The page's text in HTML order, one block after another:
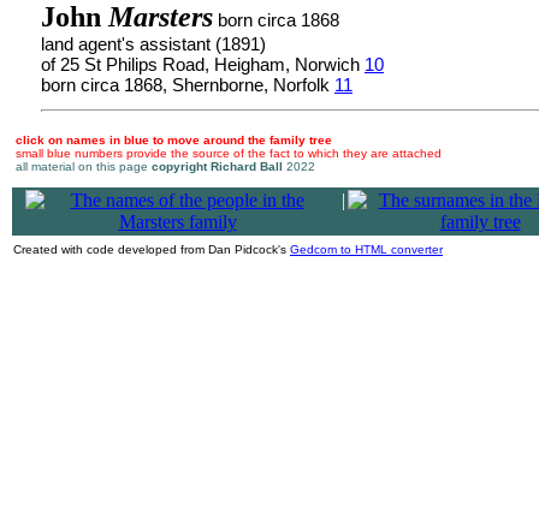
John Marsters born circa 1868
land agent's assistant (1891)
of 25 St Philips Road, Heigham, Norwich 10
born circa 1868, Shernborne, Norfolk 11
click on names in blue to move around the family tree
small blue numbers provide the source of the fact to which they are attached
all material on this page copyright Richard Ball 2022
|
Created with code developed from Dan Pidcock's Gedcom to HTML converter